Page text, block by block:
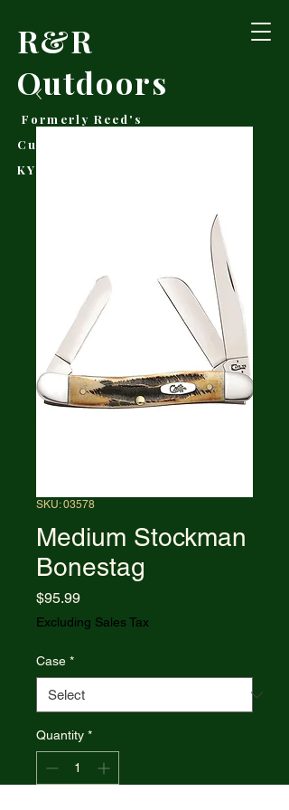
R&R
Outdoors
Formerly Reed's
Cutlery • Booneville,
KY
SKU: 03578
Medium Stockman
Bonestag
$95.99Price
Excluding Sales Tax
Case *
Quantity *